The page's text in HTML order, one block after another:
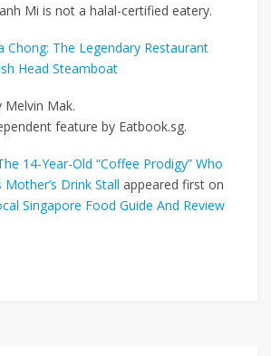
Mi is not a halal-certified eatery.
Chong: The Legendary Restaurant
Head Steamboat
Melvin Mak.
feature by Eatbook.sg.
14-Year-Old “Coffee Prodigy” Who
Drink Stall appeared first on
Singapore Food Guide And Review